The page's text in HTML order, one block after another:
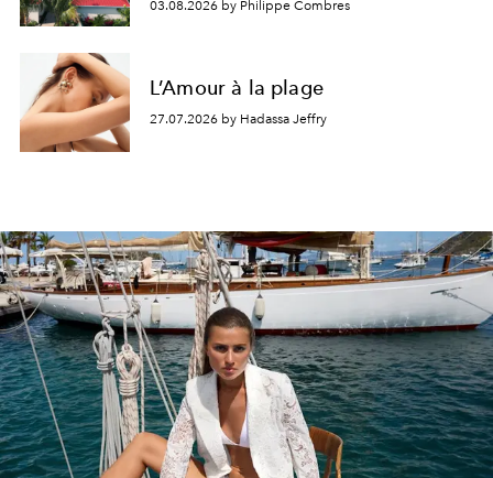
03.08.2026 by Philippe Combres
L’Amour à la plage
27.07.2026 by Hadassa Jeffry